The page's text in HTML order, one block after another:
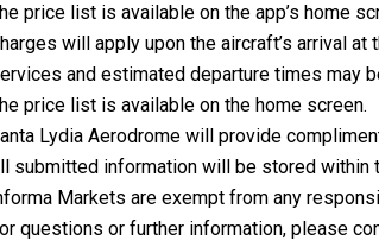
price list is available on the app’s home
will apply upon the aircraft’s arrival
and estimated departure times may
price list is available on the home screen.
Lydia Aerodrome will provide
submitted information will be stored within
Markets are exempt from any
questions or further information, please